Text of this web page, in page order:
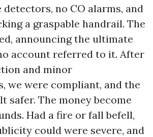
no CO alarms, and
a graspable handrail. The
announcing the ultimate
account referred to it. After
and minor
we were compliant, and the
safer. The money become
Had a fire or fall befell,
could were severe, and